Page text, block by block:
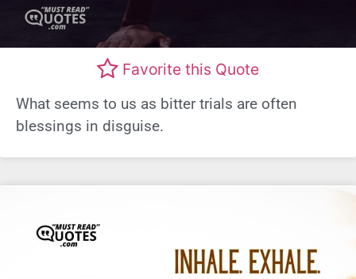
Favorite this Quote
What seems to us as bitter trials are often
blessings in disguise.